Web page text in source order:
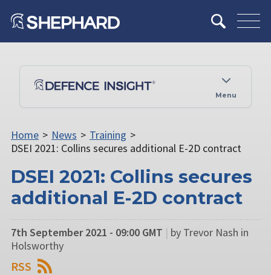
Menu
Home > News > Training >
DSEI 2021: Collins secures additional E-2D contract
DSEI 2021: Collins secures
additional E-2D contract
7th September 2021 - 09:00 GMT | by Trevor Nash in
Holsworthy
RSS